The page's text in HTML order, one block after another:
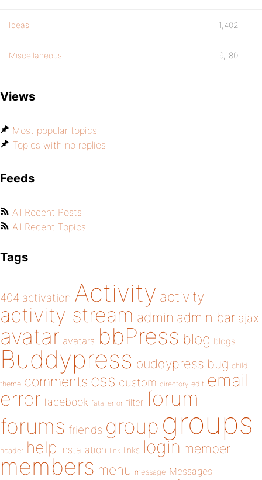
Ideas 1,402
Miscellaneous 9,180
Views
Most popular topics
Topics with no replies
Feeds
All Recent Posts
All Recent Topics
Tags
404 activation Activity activity
activity stream admin admin bar ajax
avatar avatars bbPress blog blogs
Buddypress buddypress bug child
theme comments css custom directory edit email
error facebook fatal error filter forum
forums friends group groups
header help installation link links login member
members menu message Messages